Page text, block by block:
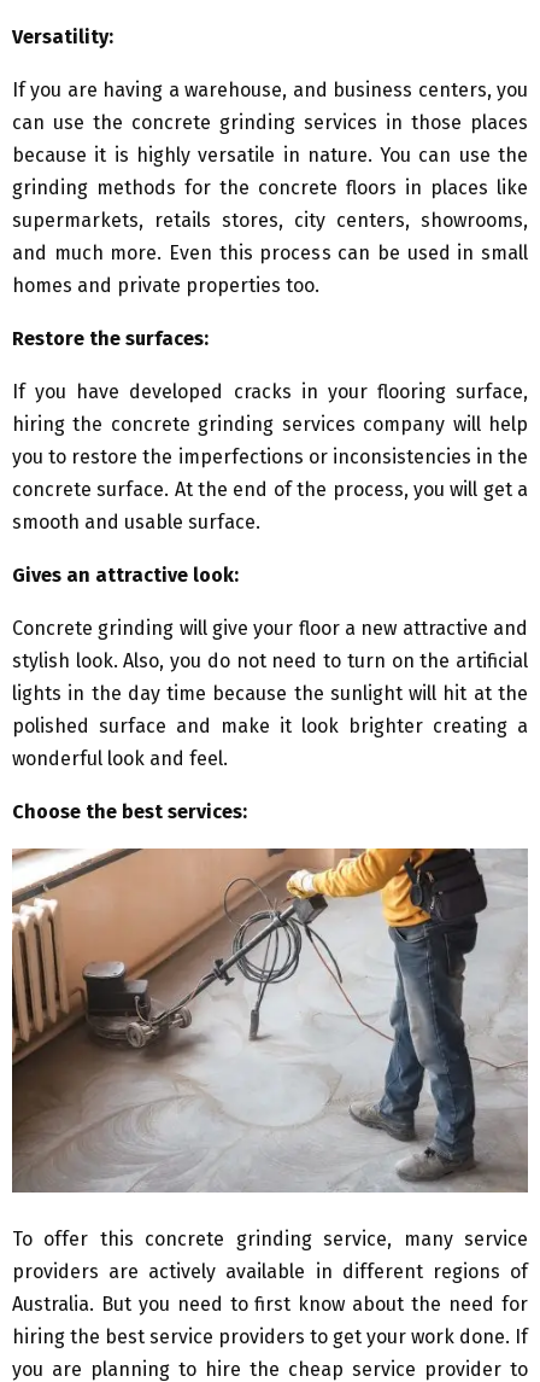
Versatility:
If you are having a warehouse, and business centers, you
can use the concrete grinding services in those places
because it is highly versatile in nature. You can use the
grinding methods for the concrete floors in places like
supermarkets, retails stores, city centers, showrooms,
and much more. Even this process can be used in small
homes and private properties too.
Restore the surfaces:
If you have developed cracks in your flooring surface,
hiring the concrete grinding services company will help
you to restore the imperfections or inconsistencies in the
concrete surface. At the end of the process, you will get a
smooth and usable surface.
Gives an attractive look:
Concrete grinding will give your floor a new attractive and
stylish look. Also, you do not need to turn on the artificial
lights in the day time because the sunlight will hit at the
polished surface and make it look brighter creating a
wonderful look and feel.
Choose the best services:
To offer this concrete grinding service, many service
providers are actively available in different regions of
Australia. But you need to first know about the need for
hiring the best service providers to get your work done. If
you are planning to hire the cheap service provider to